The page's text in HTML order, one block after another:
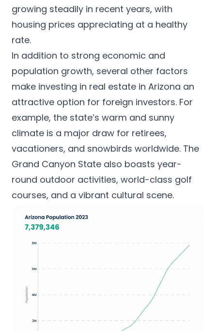
growing steadily in recent years, with
housing prices appreciating at a healthy
rate.
In addition to strong economic and
population growth, several other factors
make investing in real estate in Arizona an
attractive option for foreign investors. For
example, the state’s warm and sunny
climate is a major draw for retirees,
vacationers, and snowbirds worldwide. The
Grand Canyon State also boasts year-
round outdoor activities, world-class golf
courses, and a vibrant cultural scene.